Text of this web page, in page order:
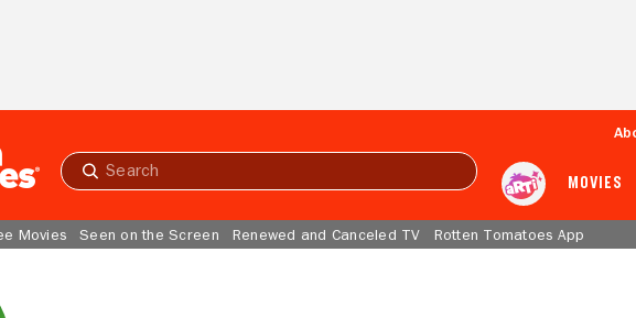
Submit
MOVIES
Movies Seen on the Screen Renewed and Canceled TV Rotten Tomatoes App